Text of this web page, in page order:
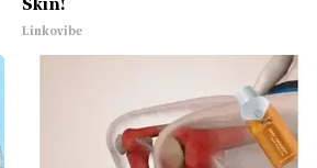
Skin!
Linkovibe